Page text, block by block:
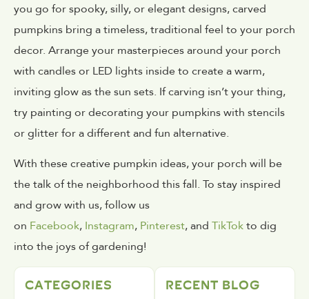
you go for spooky, silly, or elegant designs, carved
pumpkins bring a timeless, traditional feel to your porch
decor. Arrange your masterpieces around your porch
with candles or LED lights inside to create a warm,
inviting glow as the sun sets. If carving isn’t your thing,
try painting or decorating your pumpkins with stencils
or glitter for a different and fun alternative.
With these creative pumpkin ideas, your porch will be
the talk of the neighborhood this fall. To stay inspired
and grow with us, follow us
on Facebook, Instagram, Pinterest, and TikTokto dig
into the joys of gardening!
CATEGORIES RECENT BLOG